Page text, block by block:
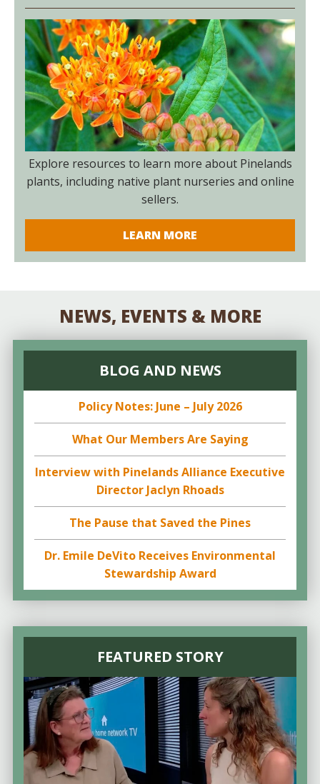
Explore resources to learn more about Pinelands
plants, including native plant nurseries and online
sellers.
LEARN MORE
NEWS, EVENTS & MORE
BLOG AND NEWS
Policy Notes: June – July 2026
What Our Members Are Saying
Interview with Pinelands Alliance Executive
Director Jaclyn Rhoads
The Pause that Saved the Pines
Dr. Emile DeVito Receives Environmental
Stewardship Award
FEATURED STORY